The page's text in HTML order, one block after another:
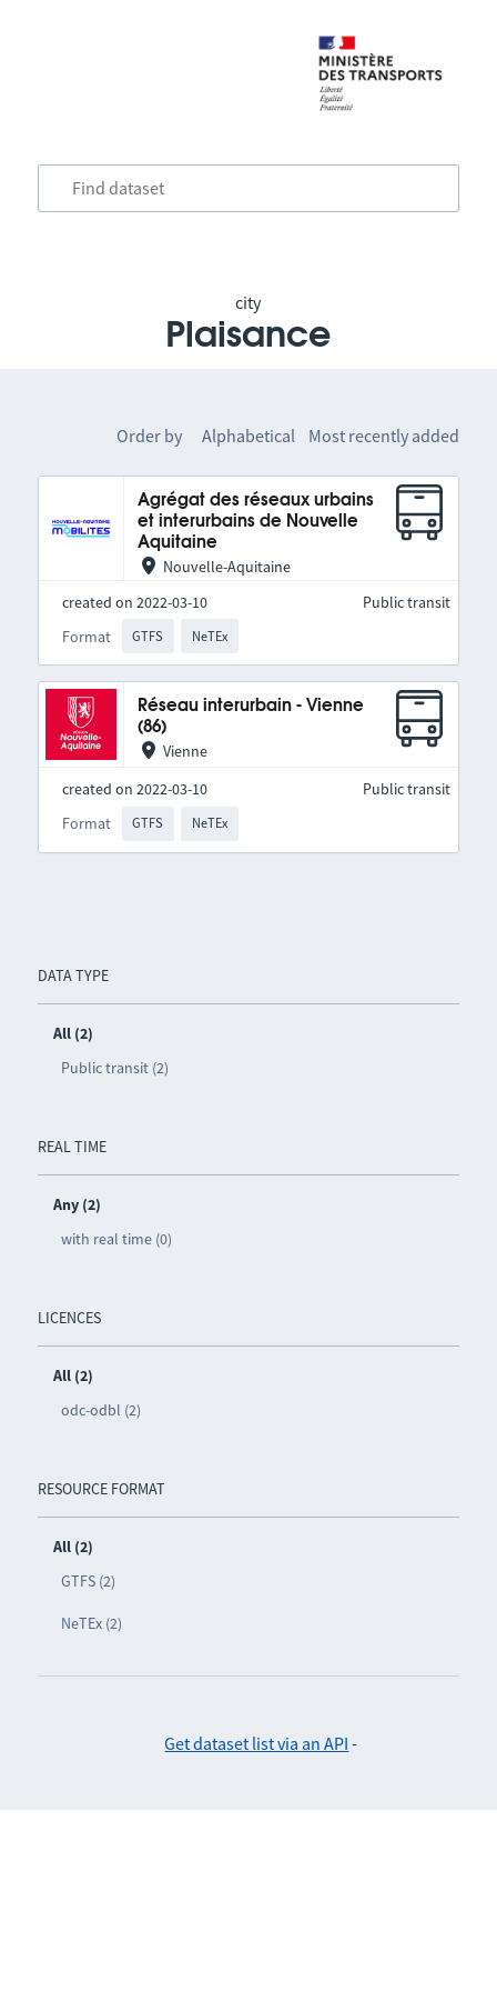
city
Plaisance
DATA TYPE
All (2)
Public transit (2)
REAL TIME
Any (2)
with real time (0)
LICENCES
All (2)
odc-odbl (2)
RESOURCE FORMAT
All (2)
GTFS (2)
NeTEx (2)
Order by Alphabetical Most recently added
Agrégat des réseaux urbains
et interurbains de Nouvelle
Aquitaine
Nouvelle-Aquitaine
created on 2022-03-10
Format
GTFS NeTEx
Public transit
Réseau interurbain - Vienne
(86)
Vienne
created on 2022-03-10
Format
GTFS NeTEx
Public transit
Get dataset list via an API -